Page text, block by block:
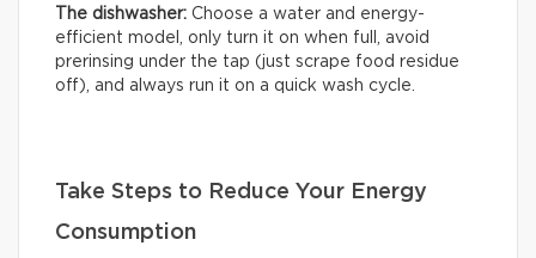
The dishwasher: Choose a water and energy-
efficient model, only turn it on when full, avoid
prerinsing under the tap (just scrape food residue
off), and always run it on a quick wash cycle.
Take Steps to Reduce Your Energy
Consumption